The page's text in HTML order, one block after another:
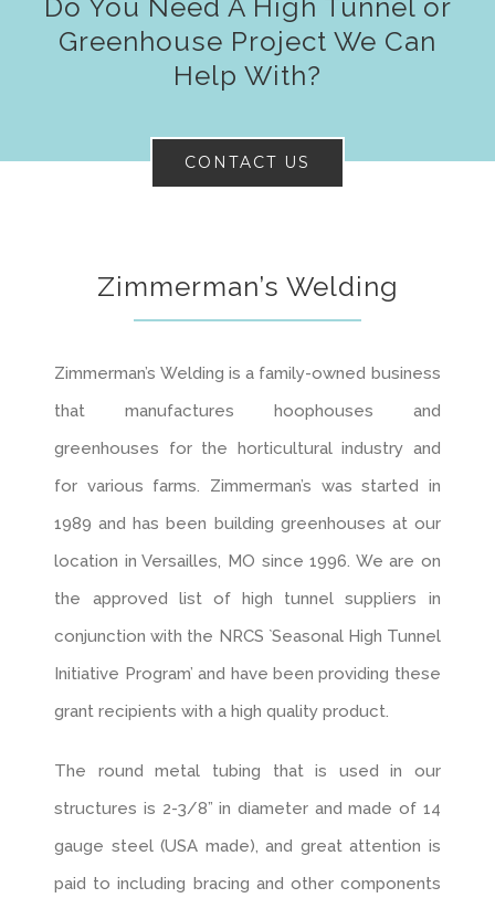
Do You Need A High Tunnel or
Greenhouse Project We Can
Help With?
CONTACT US
Zimmerman’s Welding
Zimmerman’s Welding is a family-owned business
that manufactures hoophouses and
greenhouses for the horticultural industry and
for various farms. Zimmerman’s was started in
1989 and has been building greenhouses at our
location in Versailles, MO since 1996. We are on
the approved list of high tunnel suppliers in
conjunction with the NRCS `Seasonal High Tunnel
Initiative Program’ and have been providing these
grant recipients with a high quality product.
The round metal tubing that is used in our
structures is 2-3/8” in diameter and made of 14
gauge steel (USA made), and great attention is
paid to including bracing and other components